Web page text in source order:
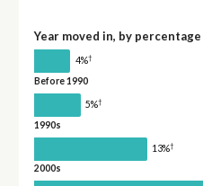
Year moved in, by
4%†
Before 1990
5%†
1990s
13%†
2000s